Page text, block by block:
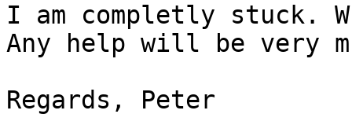
I am completly stuck.
Any help will be very
Regards, Peter